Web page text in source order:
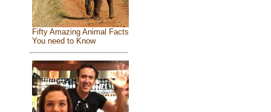
Fifty Amazing Animal Facts
You need to Know